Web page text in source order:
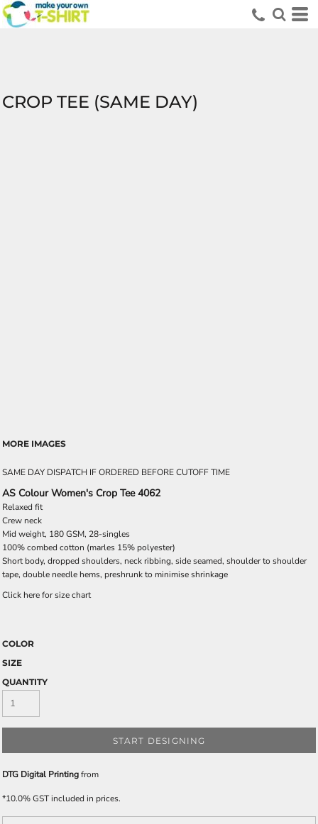
CROP TEE (SAME DAY)
MORE IMAGES
SAME DAY DISPATCH IF ORDERED BEFORE CUTOFF TIME
AS Colour Women's Crop Tee 4062
Relaxed fit
Crew neck
Mid weight, 180 GSM, 28-singles
100% combed cotton (marles 15% polyester)
Short body, dropped shoulders, neck ribbing, side seamed, shoulder to shoulder
tape, double needle hems, preshrunk to minimise shrinkage
Click here for size chart
COLOR
SIZE
QUANTITY
START DESIGNING
DTG Digital Printingfrom
*10.0% GST included in prices.